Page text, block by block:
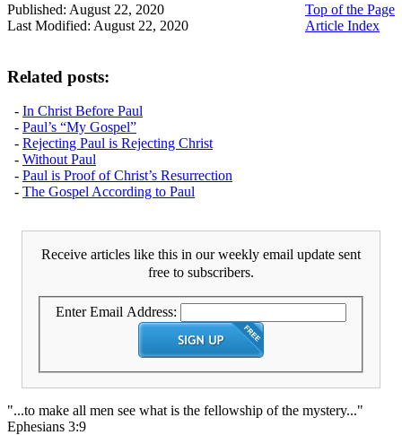
Top of the Page
Article Index
Published: August 22, 2020
Last Modified: August 22, 2020
Related posts:
- In Christ Before Paul
- Paul’s “My Gospel”
- Rejecting Paul is Rejecting Christ
- Without Paul
- Paul is Proof of Christ’s Resurrection
- The Gospel According to Paul
Receive articles like this in our weekly email update sent
free to subscribers.
Enter Email Address:
"...to make all men see what is the fellowship of the mystery..."
Ephesians 3:9